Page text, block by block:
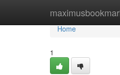
Home
Home
1